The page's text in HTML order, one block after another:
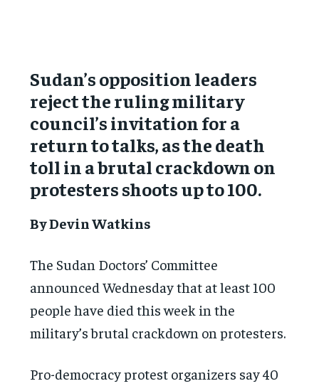
Sudan’s opposition leaders
reject the ruling military
council’s invitation for a
return to talks, as the death
toll in a brutal crackdown on
protesters shoots up to 100.
By Devin Watkins
The Sudan Doctors’ Committee
announced Wednesday that at least 100
people have died this week in the
military’s brutal crackdown on protesters.
Pro-democracy protest organizers say 40